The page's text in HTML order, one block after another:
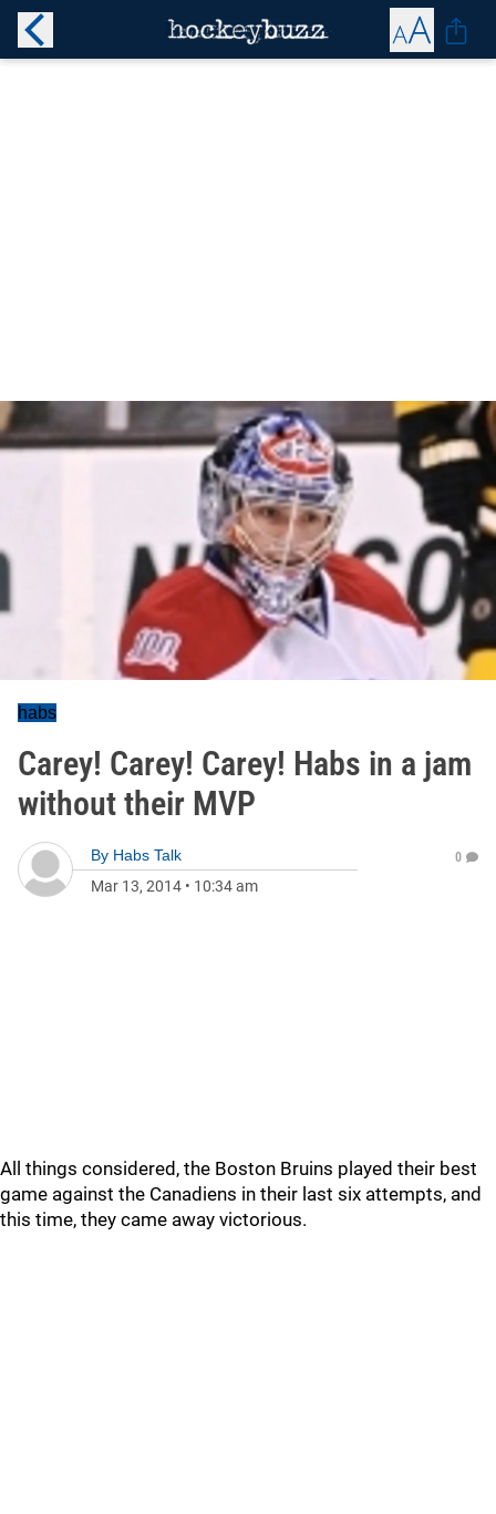
habs
Carey! Carey! Carey! Habs in a jam
without their MVP
By Habs Talk
Mar 13, 2014 • 10:34 am
0
All things considered, the Boston Bruins played their best
game against the Canadiens in their last six attempts, and
this time, they came away victorious.